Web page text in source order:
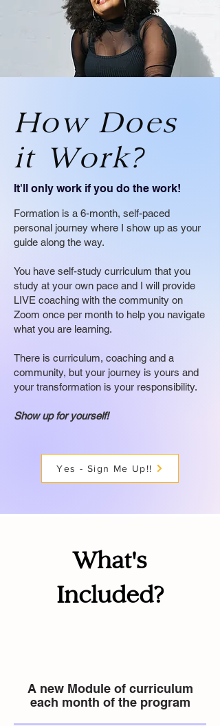
How Does
it Work?
It'll only work if you do the work!
Formation is a 6-month, self-paced
personal journey where I show up as your
guide along the way.
You have self-study curriculum that you
study at your own pace and I will provide
LIVE coaching with the community on
Zoom once per month to help you navigate
what you are learning.
There is curriculum, coaching and a
community, but your journey is yours and
your transformation is your responsibility.
Show up for yourself!
Yes - Sign Me Up!!
What's
Included?
A new Module of curriculum
each month of the program